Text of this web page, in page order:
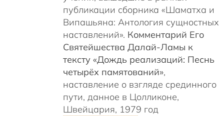
публикации сборника «Шаматха и
Випашьяна: Антология сущностных
наставлений». Комментарий Его
Святейшества Далай-Ламы к
тексту «Дождь реализаций: Песнь
четырёх памятований»,
наставление о взгляде срединного
пути, данное в Цолликоне,
Швейцария, 1979 год